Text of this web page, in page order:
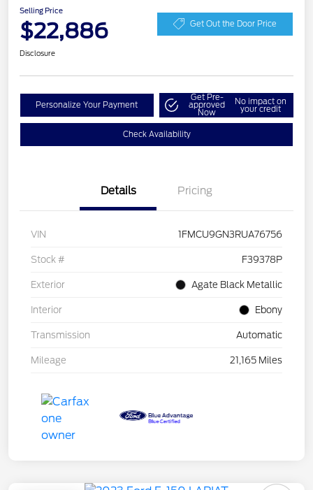
Selling Price
$22,886 Get Out the Door Price
Disclosure
Personalize Your Payment
Get Pre-
approved
Now
No impact on
your credit
Check Availability
Details Pricing
VIN 1FMCU9GN3RUA76756
Stock # F39378P
Exterior Agate Black Metallic
Interior Ebony
Transmission Automatic
Mileage 21,165 Miles